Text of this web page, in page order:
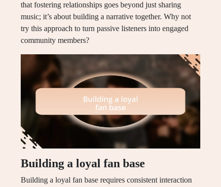
that fostering relationships goes beyond just sharing
music; it’s about building a narrative together. Why not
try this approach to turn passive listeners into engaged
community members?
Building a loyal fan base
Building a loyal fan base requires consistent interaction